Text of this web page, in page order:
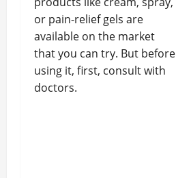
or pain-relief gels are
available on the market
that you can try. But before
using it, first, consult with
doctors.